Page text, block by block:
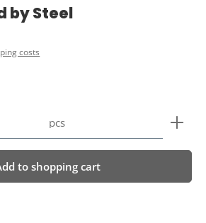
by Steel
costs
Enter the desired amount or
pcs
to shopping cart